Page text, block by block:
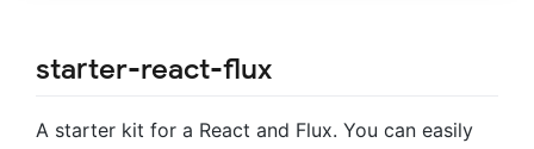
starter-react-flux
A starter kit for a React and Flux. You can easily